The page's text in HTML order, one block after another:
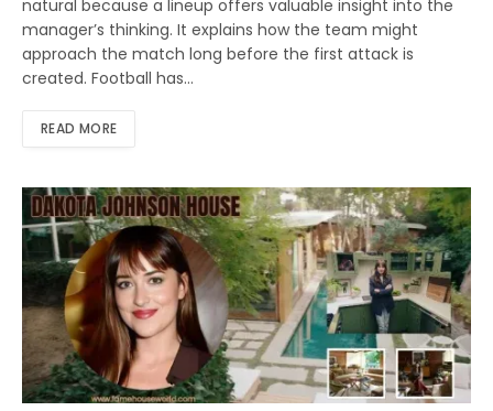
natural because a lineup offers valuable insight into the
manager’s thinking. It explains how the team might
approach the match long before the first attack is
created. Football has…
READ MORE